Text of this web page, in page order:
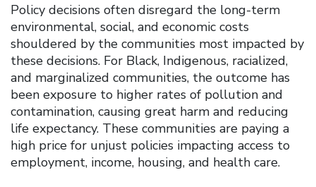
Policy decisions often disregard the long-term
environmental, social, and economic costs
shouldered by the communities most impacted by
these decisions. For Black, Indigenous, racialized,
and marginalized communities, the outcome has
been exposure to higher rates of pollution and
contamination, causing great harm and reducing
life expectancy. These communities are paying a
high price for unjust policies impacting access to
employment, income, housing, and health care.